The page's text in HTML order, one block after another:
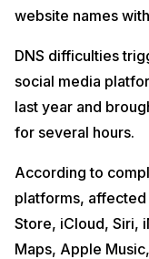
website names
DNS difficulties
social media
last year and
for several hours.
According to
platforms,
Store, iCloud, Siri,
Maps, Apple